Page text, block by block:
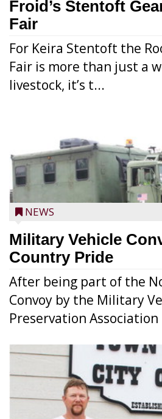
Froid’s Stentoft
Fair
For Keira Stentoft the
Fair is more than just a
livestock, it’s t...
NEWS
Military Vehicle
Country Pride
After being part of the
Convoy by the Military
Preservation Association